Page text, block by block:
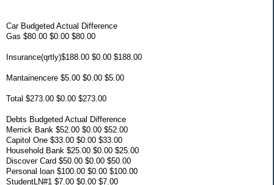
Car Budgeted Actual Difference
Gas $80.00 $0.00 $80.00
Insurance(qrtly)$188.00 $0.00 $188.00
Mantainencere $5.00 $0.00 $5.00
Total $273.00 $0.00 $273.00
Debts Budgeted Actual Difference
Merrick Bank $52.00 $0.00 $52.00
Capitol One $33.00 $0.00 $33.00
Household Bank $25.00 $0.00 $25.00
Discover Card $50.00 $0.00 $50.00
Personal loan $100.00 $0.00 $100.00
StudentLN#1 $7.00 $0.00 $7.00